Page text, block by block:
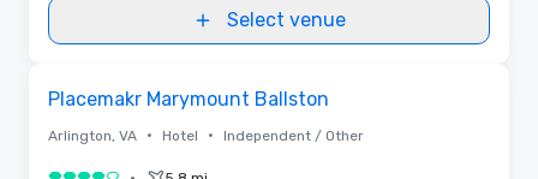
Select venue
Placemakr Marymount Ballston
Arlington, VA • Hotel • Independent / Other